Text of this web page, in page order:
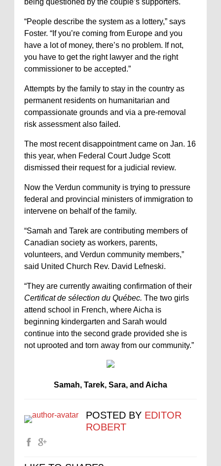
“People describe the system as a lottery,” says
Foster. “If you’re coming from Europe and you
have a lot of money, there’s no problem. If not,
you have to get the right lawyer and the right
commissioner to be accepted.”
Attempts by the family to stay in the country as
permanent residents on humanitarian and
compassionate grounds and via a pre-removal
risk assessment also failed.
The most recent disappointment came on Jan. 16
this year, when Federal Court Judge Scott
dismissed their request for a judicial review.
Now the Verdun community is trying to pressure
federal and provincial ministers of immigration to
intervene on behalf of the family.
“Samah and Tarek are contributing members of
Canadian society as workers, parents,
volunteers, and Verdun community members,”
said United Church Rev. David Lefneski.
“They are currently awaiting confirmation of their
Certificat de sélection du Québec. The two girls
attend school in French, where Aicha is
beginning kindergarten and Sarah would
continue into the second grade provided she is
not uprooted and torn away from our community.”
Samah, Tarek, Sara, and Aicha
POSTED BY EDITOR
ROBERT